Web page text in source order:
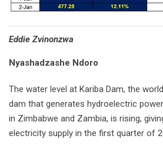
Eddie Zvinonzwa
Nyashadzashe Ndoro
The water level at Kariba Dam, the
dam that generates hydroelectric
in Zimbabwe and Zambia, is rising,
electricity supply in the first quarter of